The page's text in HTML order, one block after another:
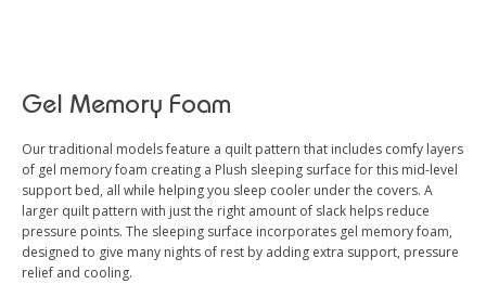
Gel Memory Foam
Our traditional models feature a quilt pattern that includes comfy layers
of gel memory foam creating a Plush sleeping surface for this mid-level
support bed, all while helping you sleep cooler under the covers. A
larger quilt pattern with just the right amount of slack helps reduce
pressure points. The sleeping surface incorporates gel memory foam,
designed to give many nights of rest by adding extra support, pressure
relief and cooling.